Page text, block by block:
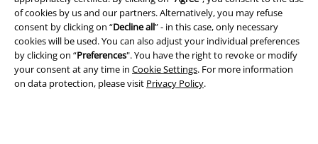
of cookies by us and our partners. Alternatively, you may refuse
consent by clicking on “Decline all” - in this case, only necessary
cookies will be used. You can also adjust your individual preferences
by clicking on “Preferences". You have the right to revoke or modify
your consent at any time in Cookie Settings. For more information
on data protection, please visit Privacy Policy.
Imprint
Privacy Policy
Waste Disposal and Environmental Protection